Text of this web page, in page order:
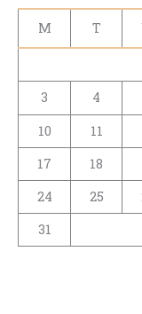
M T
3
4
10
11
17
18
24
25
31